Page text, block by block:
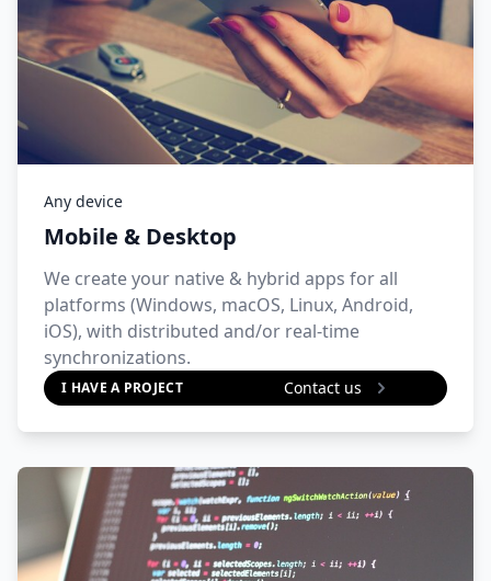
Any device
Mobile & Desktop
We create your native & hybrid apps for all
platforms (Windows, macOS, Linux, Android,
iOS), with distributed and/or real-time
synchronizations.
I HAVE A PROJECT Contact us